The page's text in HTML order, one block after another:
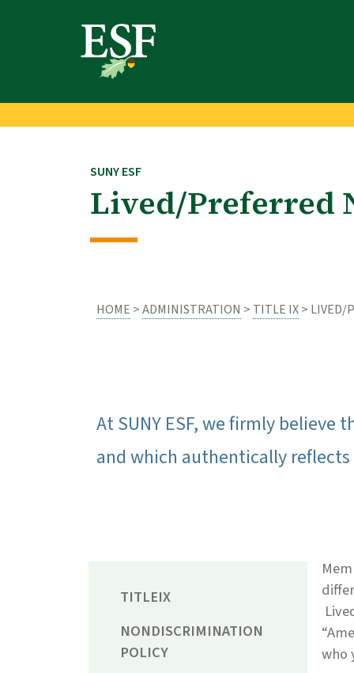
SUNY ESF
Lived/Preferred
HOME >ADMINISTRATION > TITLE IX> LIVED/
At SUNY ESF, we firmly
and which authentically
TITLEIX
NONDISCRIMINATION
POLICY
who